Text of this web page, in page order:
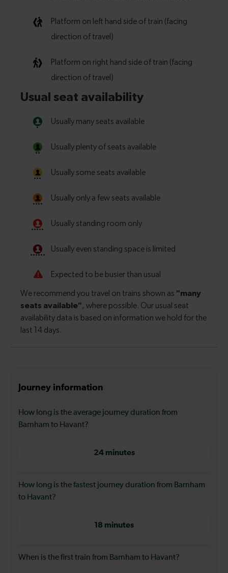
Journey information
How long is the average journey duration from
Barnham to Havant?
24 minutes
How long is the fastest journey duration from Barnham
to Havant?
18 minutes
When is the first train from Barnham to Havant?